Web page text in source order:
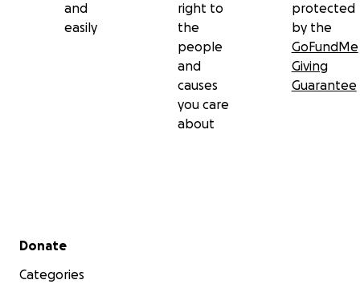
and
easily
right to
the
people
and
causes
you care
about
protected
by the
GoFundMe
Giving
Guarantee
Secondary menu
Donate
Categories